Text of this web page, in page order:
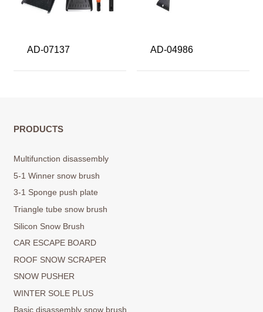
AD-07137 AD-04986
PRODUCTS
Multifunction disassembly
5-1 Winner snow brush
3-1 Sponge push plate
Triangle tube snow brush
Silicon Snow Brush
CAR ESCAPE BOARD
ROOF SNOW SCRAPER
SNOW PUSHER
WINTER SOLE PLUS
Basic disassembly snow brush